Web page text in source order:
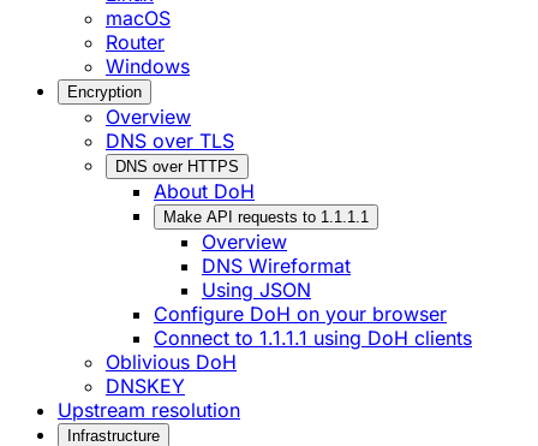
macOS
Router
Windows
Encryption
Overview
DNS over TLS
DNS over HTTPS
About DoH
Make API requests to 1.1.1.1
Overview
DNS Wireformat
Using JSON
Configure DoH on your browser
Connect to 1.1.1.1 using DoH clients
Oblivious DoH
DNSKEY
Upstream resolution
Infrastructure